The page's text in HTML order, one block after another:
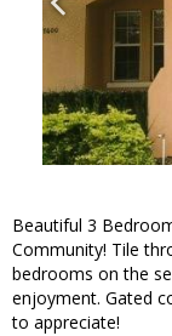
Beautiful 3
Community! Tile
bedrooms on the
enjoyment. Gated
to appreciate!